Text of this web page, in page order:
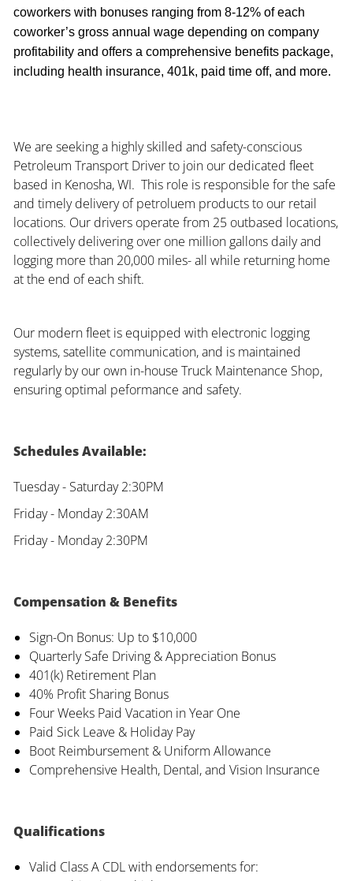
coworkers with bonuses ranging from 8-12% of each
coworker’s gross annual wage depending on company
profitability and offers a comprehensive benefits package,
including health insurance, 401k, paid time off, and more.
We are seeking a highly skilled and safety-conscious
Petroleum Transport Driver to join our dedicated fleet
based in Kenosha, WI. This role is responsible for the safe
and timely delivery of petroluem products to our retail
locations. Our drivers operate from 25 outbased locations,
collectively delivering over one million gallons daily and
logging more than 20,000 miles- all while returning home
at the end of each shift.
Our modern fleet is equipped with electronic logging
systems, satellite communication, and is maintained
regularly by our own in-house Truck Maintenance Shop,
ensuring optimal peformance and safety.
Schedules Available:
Tuesday - Saturday 2:30PM
Friday - Monday 2:30AM
Friday - Monday 2:30PM
Compensation & Benefits
Sign-On Bonus: Up to $10,000
Quarterly Safe Driving & Appreciation Bonus
401(k) Retirement Plan
40% Profit Sharing Bonus
Four Weeks Paid Vacation in Year One
Paid Sick Leave & Holiday Pay
Boot Reimbursement & Uniform Allowance
Comprehensive Health, Dental, and Vision Insurance
Qualifications
Valid Class A CDL with endorsements for: